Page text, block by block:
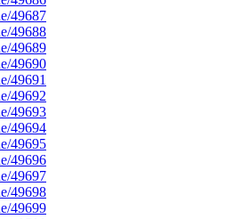
49687
49688
49689
49690
49691
49692
49693
49694
49695
49696
49697
49698
49699